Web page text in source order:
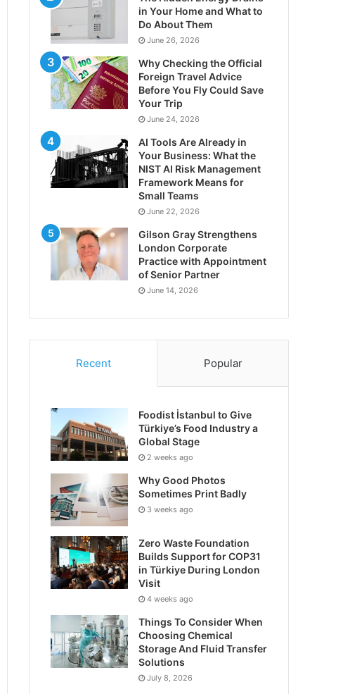
in Your Home and What to
Do About Them
June 26, 2026
Why Checking the Official
Foreign Travel Advice
Before You Fly Could Save
Your Trip
June 24, 2026
AI Tools Are Already in
Your Business: What the
NIST AI Risk Management
Framework Means for
Small Teams
June 22, 2026
Gilson Gray Strengthens
London Corporate
Practice with Appointment
of Senior Partner
June 14, 2026
Recent Popular
Foodist İstanbul to Give
Türkiye’s Food Industry a
Global Stage
2 weeks ago
Why Good Photos
Sometimes Print Badly
3 weeks ago
Zero Waste Foundation
Builds Support for COP31
in Türkiye During London
Visit
4 weeks ago
Things To Consider When
Choosing Chemical
Storage And Fluid Transfer
Solutions
July 8, 2026